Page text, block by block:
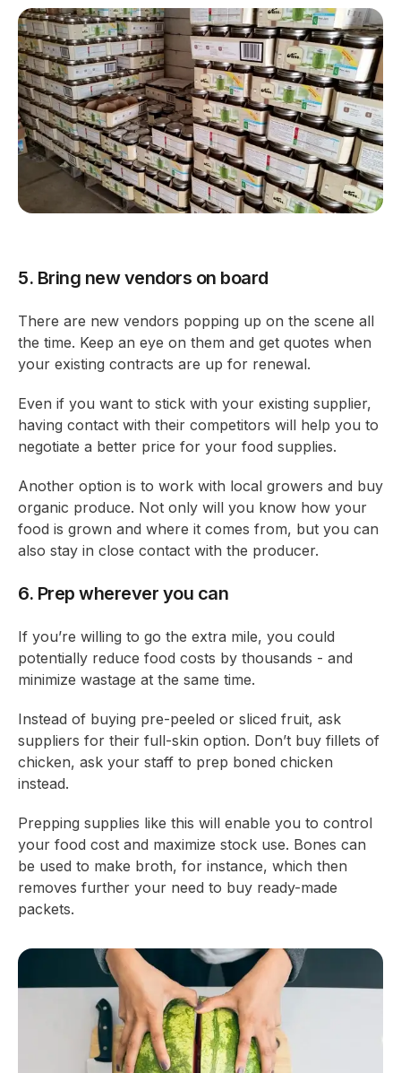
5. Bring new vendors on board
There are new vendors popping up on the scene all
the time. Keep an eye on them and get quotes when
your existing contracts are up for renewal.
Even if you want to stick with your existing supplier,
having contact with their competitors will help you to
negotiate a better price for your food supplies.
Another option is to work with local growers and buy
organic produce. Not only will you know how your
food is grown and where it comes from, but you can
also stay in close contact with the producer.
6. Prep wherever you can
If you’re willing to go the extra mile, you could
potentially reduce food costs by thousands - and
minimize wastage at the same time.
Instead of buying pre-peeled or sliced fruit, ask
suppliers for their full-skin option. Don’t buy fillets of
chicken, ask your staff to prep boned chicken
instead.
Prepping supplies like this will enable you to control
your food cost and maximize stock use. Bones can
be used to make broth, for instance, which then
removes further your need to buy ready-made
packets.